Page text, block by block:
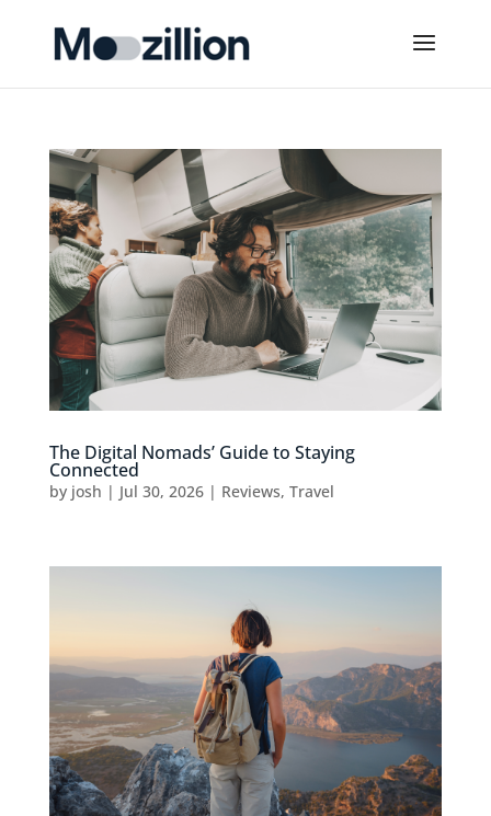
The Digital Nomads’ Guide to Staying
Connected
by josh | Jul 30, 2026| Reviews, Travel